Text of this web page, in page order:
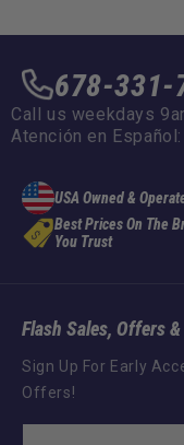
678-331-
Call us weekdays
Atención en
USA Owned &
Best Prices On The
You Trust
Flash Sales, Offers
Sign Up For Early
Offers!